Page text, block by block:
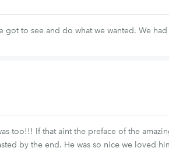
got to see and do what we wanted. We
too!!! If that aint the preface of the
by the end. He was so nice we loved